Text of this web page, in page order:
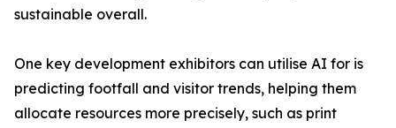
sustainable overall.
One key development exhibitors can utilise AI for is
predicting footfall and visitor trends, helping them
allocate resources more precisely, such as print